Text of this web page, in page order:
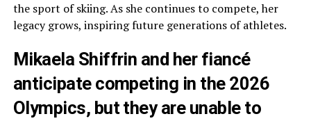
the sport of skiing. As she continues to compete, her
legacy grows, inspiring future generations of athletes.
Mikaela Shiffrin and her fiancé
anticipate competing in the 2026
Olympics, but they are unable to